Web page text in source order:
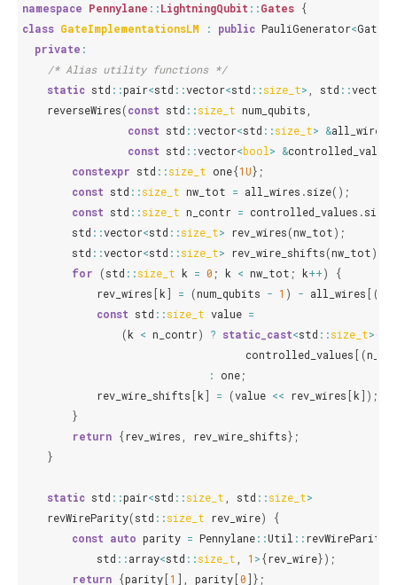
namespace Pennylane ::LightningQubit ::Gates {
class GateImplementationsLM : public PauliGenerator<
private :
/* Alias utility functions */
static std ::pair<std ::vector<std ::size_t> std ::vector
reverseWires(const std ::size_t num_qubits
const std ::vector<std ::size_t> &all_wires
const std ::vector<bool > &controlled_values
constexpr std ::size_t one{1U};
const std ::size_t nw_tot = all_wires .size();
const std ::size_t n_contr = controlled_values .size
std ::vector<std ::size_t> rev_wires(nw_tot);
std ::vector<std ::size_t> rev_wire_shifts(nw_tot);
for
(std ::size_t k = 0 ; k < nw_tot ; k++)
{
rev_wires [k] = (num_qubits - 1 ) - all_wires [(
const std ::size_t value =
(k < n_contr) ? static_cast<std ::size_t>
controlled_values [(
:
one;
rev_wire_shifts [k] = (value << rev_wires [k]);
}
return {rev_wires rev_wire_shifts};
}
static std ::pair<std ::size_t std ::size_t>
revWireParity(std ::size_t rev_wire)
{
const auto parity = Pennylane::Util ::revWireParity
std ::array<std ::size_t 1 >{rev_wire});
return {parity [1 ], parity [0]};